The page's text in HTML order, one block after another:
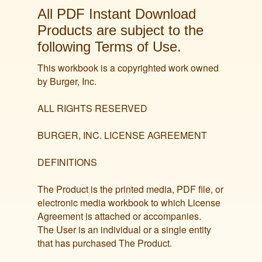
All PDF Instant Download
Products are subject to the
following Terms of Use.
This workbook is a copyrighted work owned
by Burger, Inc.
ALL RIGHTS RESERVED
BURGER, INC. LICENSE AGREEMENT
DEFINITIONS
The Product is the printed media, PDF file, or
electronic media workbook to which License
Agreement is attached or accompanies.
The User is an individual or a single entity
that has purchased The Product.